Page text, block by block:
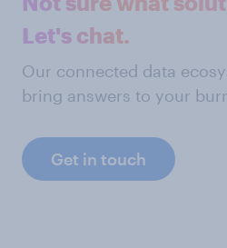
Let's chat.
Our connected data
bring answers to your
Get in touch